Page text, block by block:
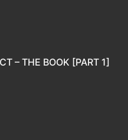
– THE BOOK [PART 1]